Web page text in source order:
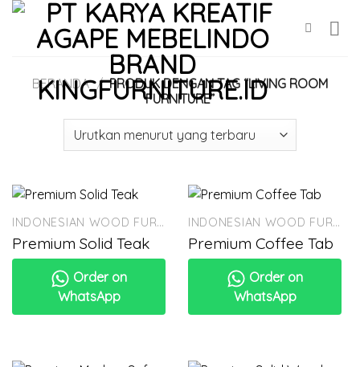
Skip
content
BERANDA / PRODUK DENGAN TAG “LIVING ROOM
FURNITURE”
INDONESIAN WOOD FURNITURE
Premium Solid Teak
Order on
WhatsApp
INDONESIAN WOOD FURNITURE
Premium Coffee Tab
Order on
WhatsApp